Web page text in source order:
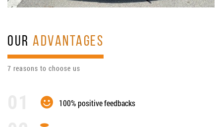
OURADVANTAGES
7 reasons to choose us
100% positive feedbacks